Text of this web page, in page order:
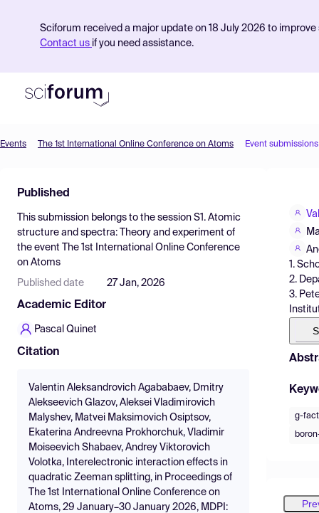
Sciforum received a major update on 18 July 2026 to
Contact us if you need assistance.
Find Events
Pricing
Resources
Events The 1st International Online Conference on Atoms Event submissions
Published
This submission belongs to the session S1. Atomic
structure and spectra: Theory and experiment of
the event
The 1st International Online Conference
on Atoms
Published date 27 Jan, 2026
Academic Editor
Pascal Quinet
Citation
Valentin Aleksandrovich Agababaev, Dmitry
Alekseevich Glazov, Aleksei Vladimirovich
Malyshev, Matvei Maksimovich Osiptsov,
Ekaterina Andreevna Prokhorchuk, Vladimir
Moiseevich Shabaev, Andrey Viktorovich
Volotka, Interelectronic interaction effects in
quadratic Zeeman splitting, in Proceedings of
The 1st International Online Conference on
Atoms, 29 January–30 January 2026, MDPI:
1.
2.
3.
g-